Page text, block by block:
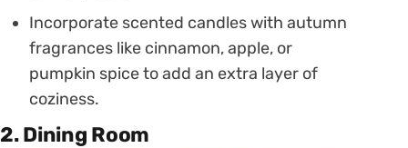
Incorporate scented candles with autumn
fragrances like cinnamon, apple, or
pumpkin spice to add an extra layer of
coziness.
2. Dining Room